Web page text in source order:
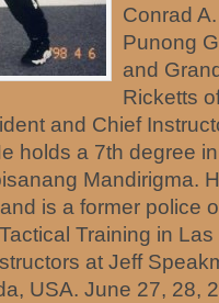
Conrad
Punong
and
Ricketts
and Chief
holds a 7th degree
Mandirigma.
is a former police
Training in
at Jeff
USA. June 27, 28,